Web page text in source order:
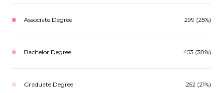
Associate Degree 299 (25%)
Bachelor Degree 453 (38%)
Graduate Degree 252 (21%)